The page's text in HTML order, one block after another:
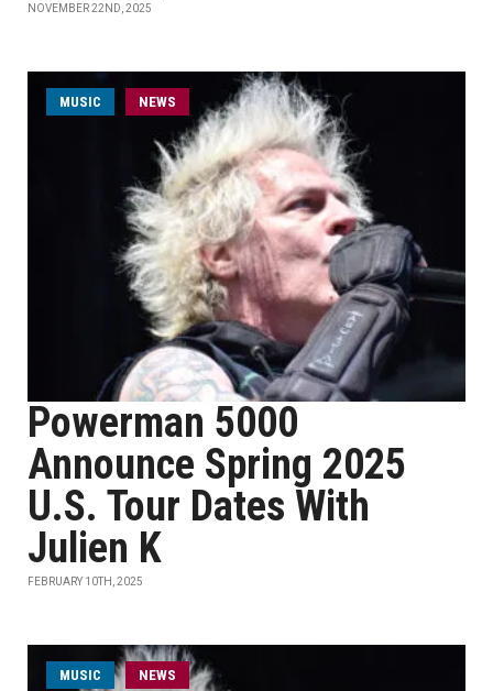
NOVEMBER 22ND, 2025
MUSIC NEWS
Powerman 5000
Announce Spring 2025
U.S. Tour Dates With
Julien K
FEBRUARY 10TH, 2025
MUSIC NEWS